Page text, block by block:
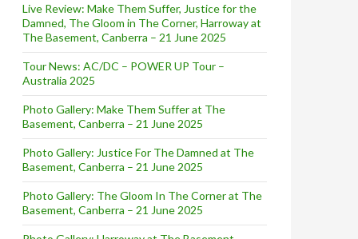
Widow’
Live Review: Make Them Suffer, Justice for the
Damned, The Gloom in The Corner, Harroway at
The Basement, Canberra – 21 June 2025
Tour News: AC/DC – POWER UP Tour –
Australia 2025
Photo Gallery: Make Them Suffer at The
Basement, Canberra – 21 June 2025
Photo Gallery: Justice For The Damned at The
Basement, Canberra – 21 June 2025
Photo Gallery: The Gloom In The Corner at The
Basement, Canberra – 21 June 2025